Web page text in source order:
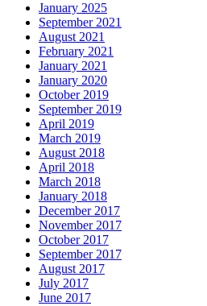
January 2025
September 2021
August 2021
February 2021
January 2021
January 2020
October 2019
September 2019
April 2019
March 2019
August 2018
April 2018
March 2018
January 2018
December 2017
November 2017
October 2017
September 2017
August 2017
July 2017
June 2017